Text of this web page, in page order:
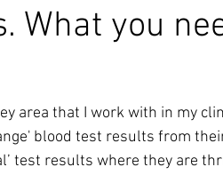
What you
area that I work with in my
blood test results from
test results where they are